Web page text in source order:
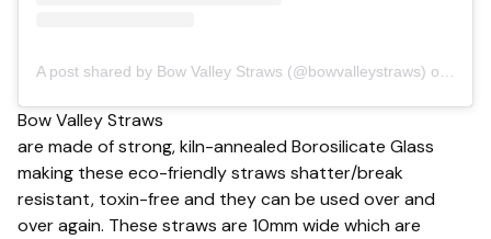
A post shared by Bow Valley Straws (@bowvalleystraws) on Sep 13, 2018 at 8:38am PDT
Bow Valley Straws
are made of strong, kiln-annealed Borosilicate Glass
making these eco-friendly straws shatter/break
resistant, toxin-free and they can be used over and
over again. These straws are 10mm wide which are